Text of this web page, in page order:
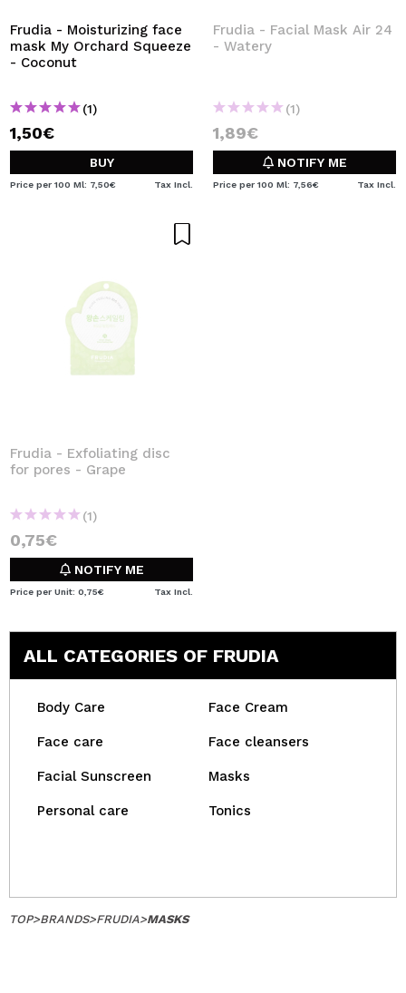
Frudia - Moisturizing face
mask My Orchard Squeeze
- Coconut
(1)
1,50€
BUY
Price per 100 Ml: 7,50€ Tax Incl.
Frudia - Facial Mask Air 24
- Watery
(1)
1,89€
NOTIFY ME
Price per 100 Ml: 7,56€ Tax Incl.
Frudia - Exfoliating disc
for pores - Grape
(1)
0,75€
NOTIFY ME
Price per Unit: 0,75€ Tax Incl.
ALL CATEGORIES OF FRUDIA
Body Care Face Cream
Face care Face cleansers
Facial Sunscreen Masks
Personal care Tonics
TOP>BRANDS>FRUDIA>MASKS